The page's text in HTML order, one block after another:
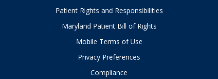
Patient Rights and Responsibilities
Maryland Patient Bill of Rights
Mobile Terms of Use
Privacy Preferences
Compliance